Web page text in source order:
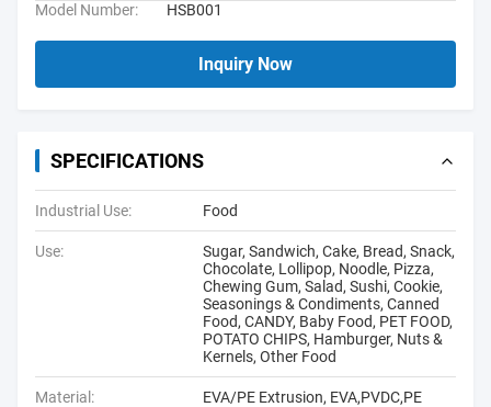
Model Number:
HSB001
Inquiry Now
SPECIFICATIONS
Industrial Use: Food
Use:
Sugar, Sandwich, Cake, Bread, Snack,
Chocolate, Lollipop, Noodle, Pizza,
Chewing Gum, Salad, Sushi, Cookie,
Seasonings & Condiments, Canned
Food, CANDY, Baby Food, PET FOOD,
POTATO CHIPS, Hamburger, Nuts &
Kernels, Other Food
Material: EVA/PE Extrusion, EVA,PVDC,PE